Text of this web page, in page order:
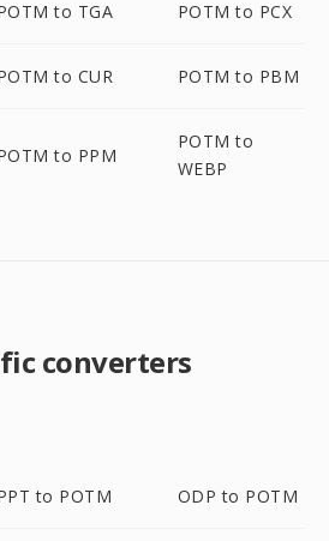
to TGA POTM to PCX
to CUR POTM to PBM
to PPM
POTM to
WEBP
converters
to POTM ODP to POTM